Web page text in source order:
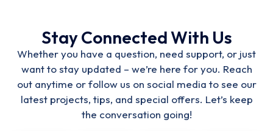
Stay Connected With Us
Whether you have a question, need support, or just
want to stay updated – we’re here for you. Reach
out anytime or follow us on social media to see our
latest projects, tips, and special offers. Let’s keep
the conversation going!